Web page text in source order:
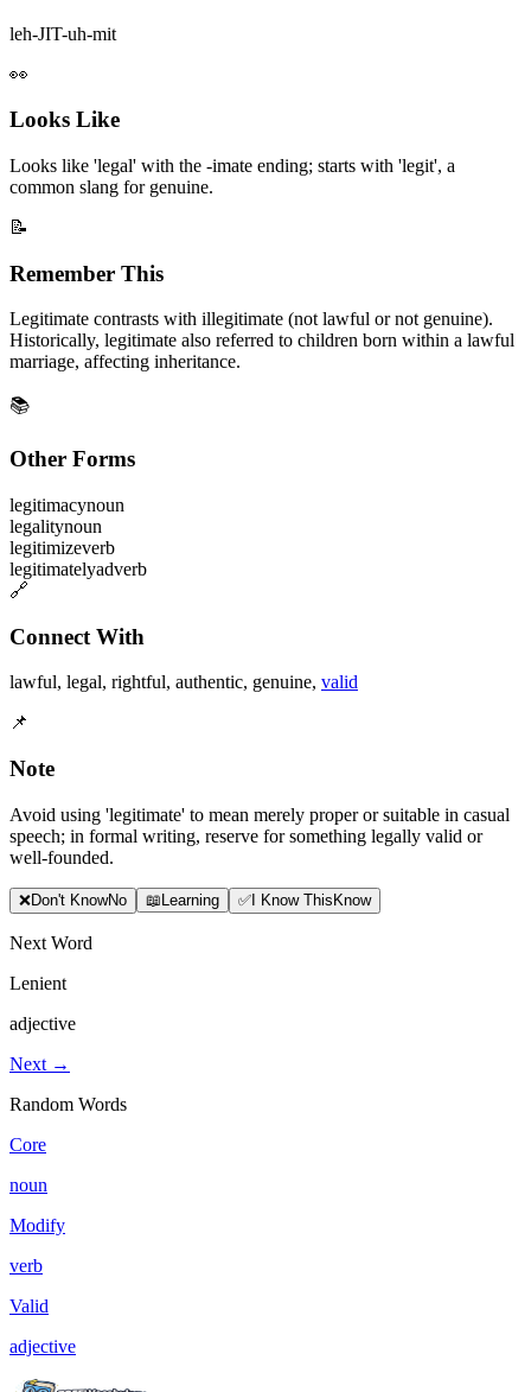
leh-JIT-uh-mit
👀
Looks Like
Looks like 'legal' with the -imate ending; starts with 'legit', a
common slang for genuine.
📝
Remember This
Legitimate contrasts with illegitimate (not lawful or not genuine).
Historically, legitimate also referred to children born within a lawful
marriage, affecting inheritance.
📚
Other Forms
legitimacynoun
legalitynoun
legitimizeverb
legitimatelyadverb
🔗
Connect With
lawful, legal, rightful, authentic, genuine, valid
📌
Note
Avoid using 'legitimate' to mean merely proper or suitable in casual
speech; in formal writing, reserve for something legally valid or
well-founded.
❌Don't KnowNo 📖Learning ✅I Know ThisKnow
Next Word
Lenient
adjective
Next →
Random Words
Core
noun
Modify
verb
Valid
adjective